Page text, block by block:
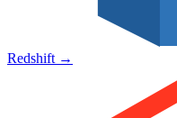
Redshift →